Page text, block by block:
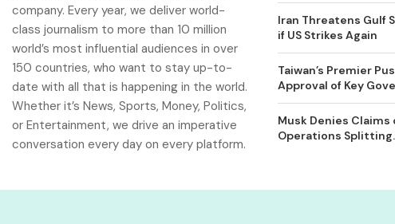
company. Every year, we deliver world-
class journalism to more than 10 million
world’s most influential audiences in over
150 countries, who want to stay up-to-
date with all that is happening in the world.
Whether it’s News, Sports, Money, Politics,
or Entertainment, we drive an imperative
conversation every day on every platform.
Iran Threatens Gulf
if US Strikes Again
Taiwan’s Premier
Approval of Key
Musk Denies Claims
Operations Splitting.